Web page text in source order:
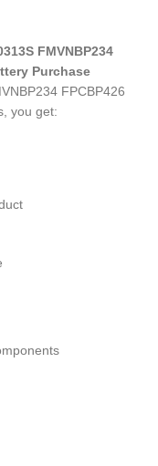
FMVNBP234
Purchase
FPCBP426
you get: